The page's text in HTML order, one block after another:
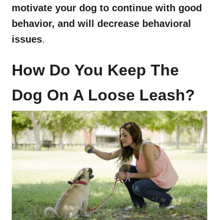
motivate your dog to continue with good
behavior, and will decrease behavioral
issues.
How Do You Keep The
Dog On A Loose Leash?